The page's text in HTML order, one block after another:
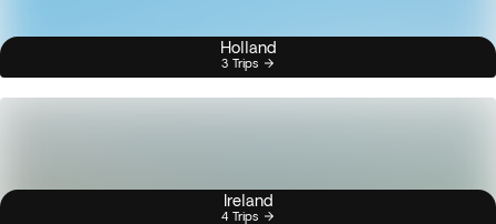
Holland
3 Trips
Ireland
4 Trips